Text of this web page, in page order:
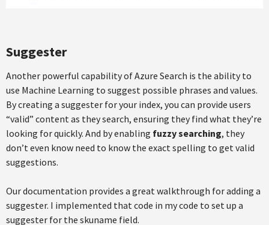
Suggester
Another powerful capability of Azure Search is the ability to
use Machine Learning to suggest possible phrases and values.
By creating a suggester for your index, you can provide users
“valid” content as they search, ensuring they find what they’re
looking for quickly. And by enabling fuzzy searching, they
don’t even know need to know the exact spelling to get valid
suggestions.
Our documentation provides a great walkthrough for adding a
suggester. I implemented that code in my code to set up a
suggester for the skuname field.